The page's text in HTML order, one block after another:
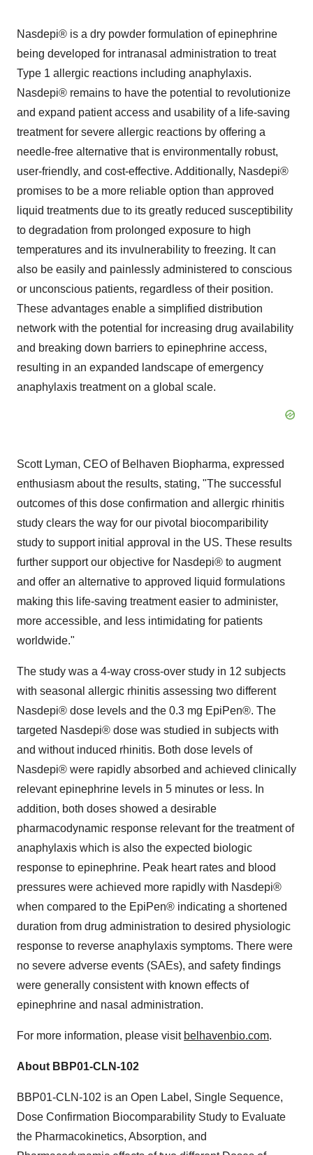
Nasdepi® is a dry powder formulation of epinephrine
being developed for intranasal administration to treat
Type 1 allergic reactions including anaphylaxis.
Nasdepi® remains to have the potential to revolutionize
and expand patient access and usability of a life-saving
treatment for severe allergic reactions by offering a
needle-free alternative that is environmentally robust,
user-friendly, and cost-effective. Additionally, Nasdepi®
promises to be a more reliable option than approved
liquid treatments due to its greatly reduced susceptibility
to degradation from prolonged exposure to high
temperatures and its invulnerability to freezing. It can
also be easily and painlessly administered to conscious
or unconscious patients, regardless of their position.
These advantages enable a simplified distribution
network with the potential for increasing drug availability
and breaking down barriers to epinephrine access,
resulting in an expanded landscape of emergency
anaphylaxis treatment on a global scale.
Scott Lyman, CEO of Belhaven Biopharma, expressed
enthusiasm about the results, stating, "The successful
outcomes of this dose confirmation and allergic rhinitis
study clears the way for our pivotal biocomparibility
study to support initial approval in the US. These results
further support our objective for Nasdepi® to augment
and offer an alternative to approved liquid formulations
making this life-saving treatment easier to administer,
more accessible, and less intimidating for patients
worldwide."
The study was a 4-way cross-over study in 12 subjects
with seasonal allergic rhinitis assessing two different
Nasdepi® dose levels and the 0.3 mg EpiPen®. The
targeted Nasdepi® dose was studied in subjects with
and without induced rhinitis. Both dose levels of
Nasdepi® were rapidly absorbed and achieved clinically
relevant epinephrine levels in 5 minutes or less. In
addition, both doses showed a desirable
pharmacodynamic response relevant for the treatment of
anaphylaxis which is also the expected biologic
response to epinephrine. Peak heart rates and blood
pressures were achieved more rapidly with Nasdepi®
when compared to the EpiPen® indicating a shortened
duration from drug administration to desired physiologic
response to reverse anaphylaxis symptoms. There were
no severe adverse events (SAEs), and safety findings
were generally consistent with known effects of
epinephrine and nasal administration.
For more information, please visit belhavenbio.com.
About BBP01-CLN-102
BBP01-CLN-102 is an Open Label, Single Sequence,
Dose Confirmation Biocomparability Study to Evaluate
the Pharmacokinetics, Absorption, and